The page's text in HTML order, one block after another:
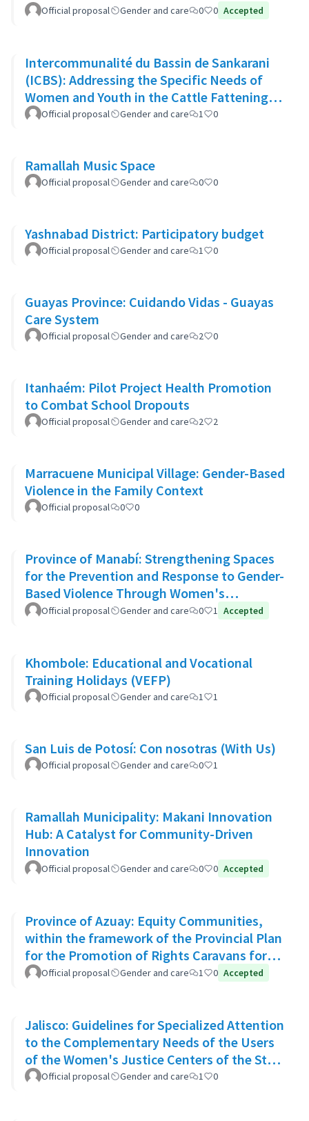
Official proposal Gender and care 0 0 Accepted
Intercommunalité du Bassin de Sankarani
(ICBS): Addressing the Specific Needs of
Women and Youth in the Cattle Fattening
Project
Official proposal Gender and care 1 0
Ramallah Music Space
Official proposal Gender and care 0 0
Yashnabad District: Participatory budget
Official proposal Gender and care 1 0
Guayas Province: Cuidando Vidas - Guayas
Care System
Official proposal Gender and care 2 0
Itanhaém: Pilot Project Health Promotion
to Combat School Dropouts
Official proposal Gender and care 2 2
Marracuene Municipal Village: Gender-Based
Violence in the Family Context
Official proposal 0 0
Province of Manabí: Strengthening Spaces
for the Prevention and Response to Gender-
Based Violence Through Women's
Community Support Networks
Official proposal Gender and care 0 1 Accepted
Khombole: Educational and Vocational
Training Holidays (VEFP)
Official proposal Gender and care 1 1
San Luis de Potosí: Con nosotras (With Us)
Official proposal Gender and care 0 1
Ramallah Municipality: Makani Innovation
Hub: A Catalyst for Community-Driven
Innovation
Official proposal Gender and care 0 0 Accepted
Province of Azuay: Equity Communities,
within the framework of the Provincial Plan
for the Promotion of Rights Caravans for
LifeOfficial proposal Gender and care 1 0 Accepted
Jalisco: Guidelines for Specialized Attention
to the Complementary Needs of the Users
of the Women's Justice Centers of the State
of Jalisco
Official proposal Gender and care 1 0